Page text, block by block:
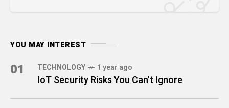
YOU MAY INTEREST
01 TECHNOLOGY 1 year ago
IoT Security Risks You Can't Ignore